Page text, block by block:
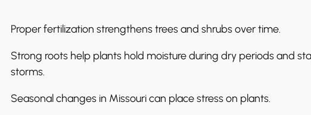
Proper fertilization strengthens trees and shrubs over time.
Strong roots help plants hold moisture during dry periods and
storms.
Seasonal changes in Missouri can place stress on plants.